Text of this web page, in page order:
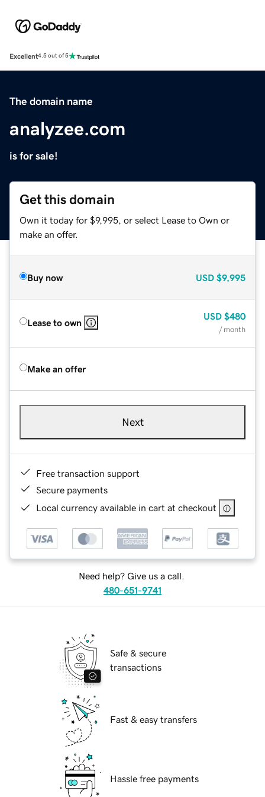
Excellent4.5 out of 5
The domain name
analyzee.com
is for sale!
Get this domain
Own it today for $9,995, or select Lease to Own or
make an offer.
Buy now USD $9,995
Lease to own
USD $480
/ month
Make an offer
Next
Free transaction support
Secure payments
Local currency available in cart at checkout
Need help? Give us a call.
480-651-9741
Safe & secure
transactions
Fast & easy transfers
Hassle free payments